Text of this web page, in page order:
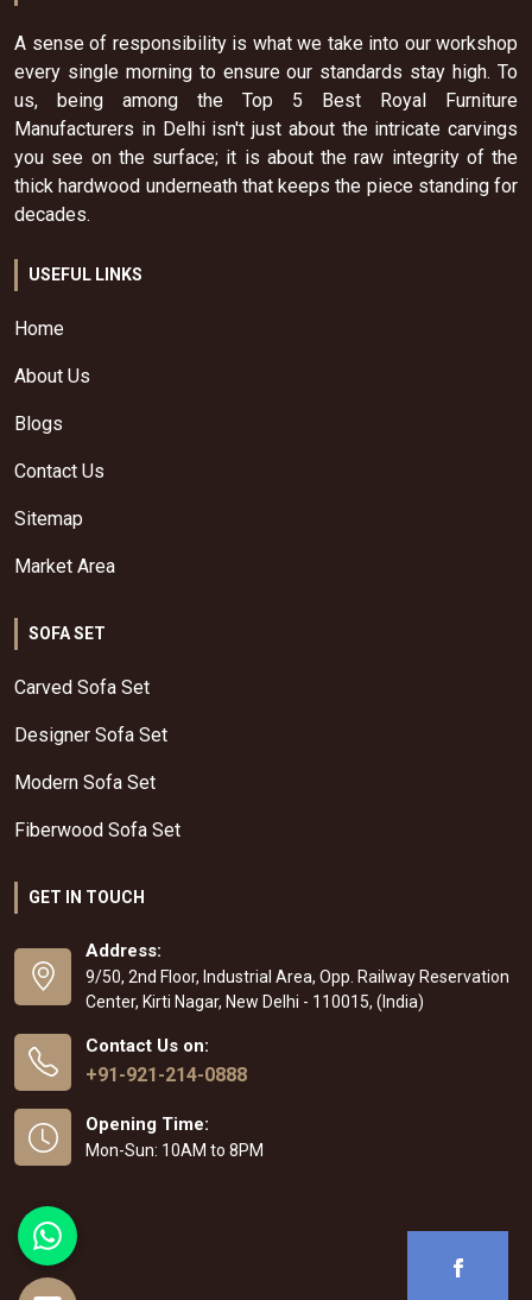
A sense of responsibility is what we take into our workshop
every single morning to ensure our standards stay high. To
us, being among the Top 5 Best Royal Furniture
Manufacturers in Delhi isn't just about the intricate carvings
you see on the surface; it is about the raw integrity of the
thick hardwood underneath that keeps the piece standing for
decades.
USEFUL LINKS
Home
About Us
Blogs
Contact Us
Sitemap
Market Area
SOFA SET
Carved Sofa Set
Designer Sofa Set
Modern Sofa Set
Fiberwood Sofa Set
GET IN TOUCH
Address:
9/50, 2nd Floor, Industrial Area, Opp. Railway Reservation
Center, Kirti Nagar, New Delhi - 110015, (India)
Contact Us on:
+91-921-214-0888
Opening Time:
Mon-Sun: 10AM to 8PM